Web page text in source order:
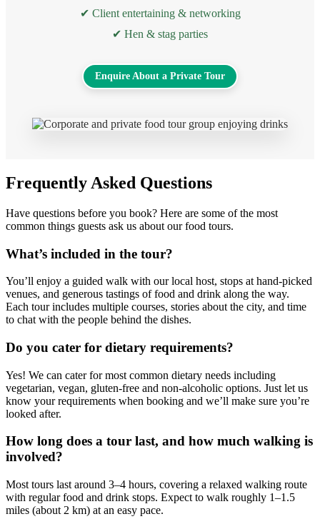
✔ Client entertaining & networking
✔ Hen & stag parties
Enquire About a Private Tour
Frequently Asked Questions
Have questions before you book? Here are some of the most
common things guests ask us about our food tours.
What’s included in the tour?
You’ll enjoy a guided walk with our local host, stops at hand-picked
venues, and generous tastings of food and drink along the way.
Each tour includes multiple courses, stories about the city, and time
to chat with the people behind the dishes.
Do you cater for dietary requirements?
Yes! We can cater for most common dietary needs including
vegetarian, vegan, gluten-free and non-alcoholic options. Just let us
know your requirements when booking and we’ll make sure you’re
looked after.
How long does a tour last, and how much walking is
involved?
Most tours last around 3–4 hours, covering a relaxed walking route
with regular food and drink stops. Expect to walk roughly 1–1.5
miles (about 2 km) at an easy pace.